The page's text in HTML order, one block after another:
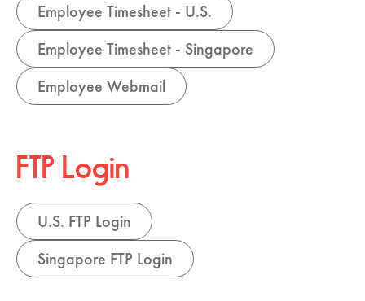
Employee Timesheet - U.S.
Employee Timesheet - Singapore
Employee Webmail
FTP Login
U.S. FTP Login
Singapore FTP Login